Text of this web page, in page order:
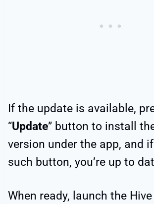
If the update is available,
“Update” button to install
version under the app, and
such button, you’re up to
When ready, launch the